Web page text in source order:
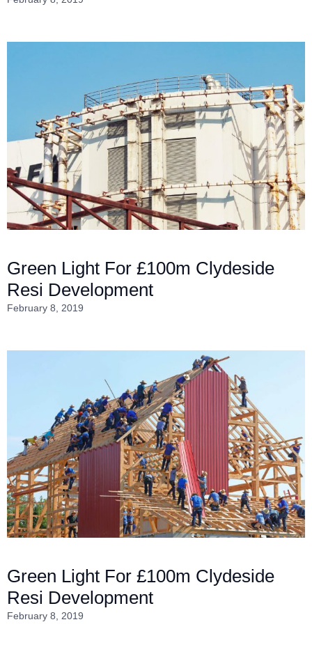
Green Light For £100m Clydeside
Resi Development
February 8, 2019
Green Light For £100m Clydeside
Resi Development
February 8, 2019